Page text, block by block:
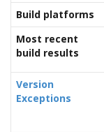
Build platforms
Most recent
build results
Version
Exceptions